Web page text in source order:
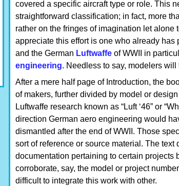
covered a specific aircraft type or role. This
straightforward classification; in fact, more
rather on the fringes of imagination let
appreciate this effort is one who already has
and the German Luftwaffe of WWII in
engineering. Needless to say, modelers
After a mere half page of Introduction, the
of makers, further divided by model or
Luftwaffe research known as “Luft ‘46” or
direction German aero engineering would
dismantled after the end of WWII. Those
sort of reference or source material. The
documentation pertaining to certain projects
corroborate, say, the model or project
difficult to integrate this work with other.